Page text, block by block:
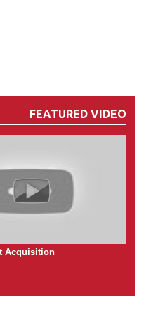
FEATURED VIDEO
Acquisition